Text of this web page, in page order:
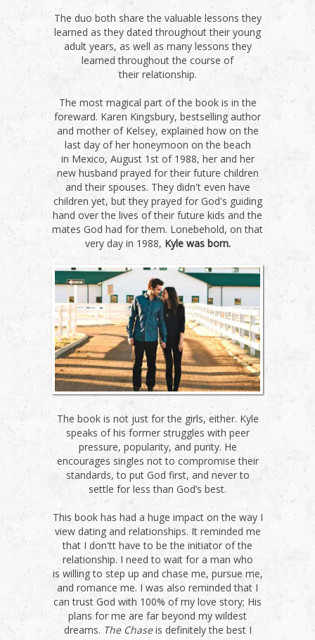
The duo both share the valuable lessons they
learned as they dated throughout their young
adult years, as well as many lessons they
learned throughout the course of
their relationship.
The most magical part of the book is in the
foreward. Karen Kingsbury, bestselling author
and mother of Kelsey, explained how on the
last day of her honeymoon on the beach
in Mexico, August 1st of 1988, her and her
new husband prayed for their future children
and their spouses. They didn't even have
children yet, but they prayed for God's guiding
hand over the lives of their future kids and the
mates God had for them. Lonebehold, on that
very day in 1988, Kyle was born.
The book is not just for the girls, either. Kyle
speaks of his former struggles with peer
pressure, popularity, and purity. He
encourages singles not to compromise their
standards, to put God first, and never to
settle for less than God’s best.
This book has had a huge impact on the way I
view dating and relationships. It reminded me
that I don'tt have to be the initiator of the
relationship. I need to wait for a man who
is willing to step up and chase me, pursue me,
and romance me. I was also reminded that I
can trust God with 100% of my love story; His
plans for me are far beyond my wildest
dreams. The Chaseis definitely the best I